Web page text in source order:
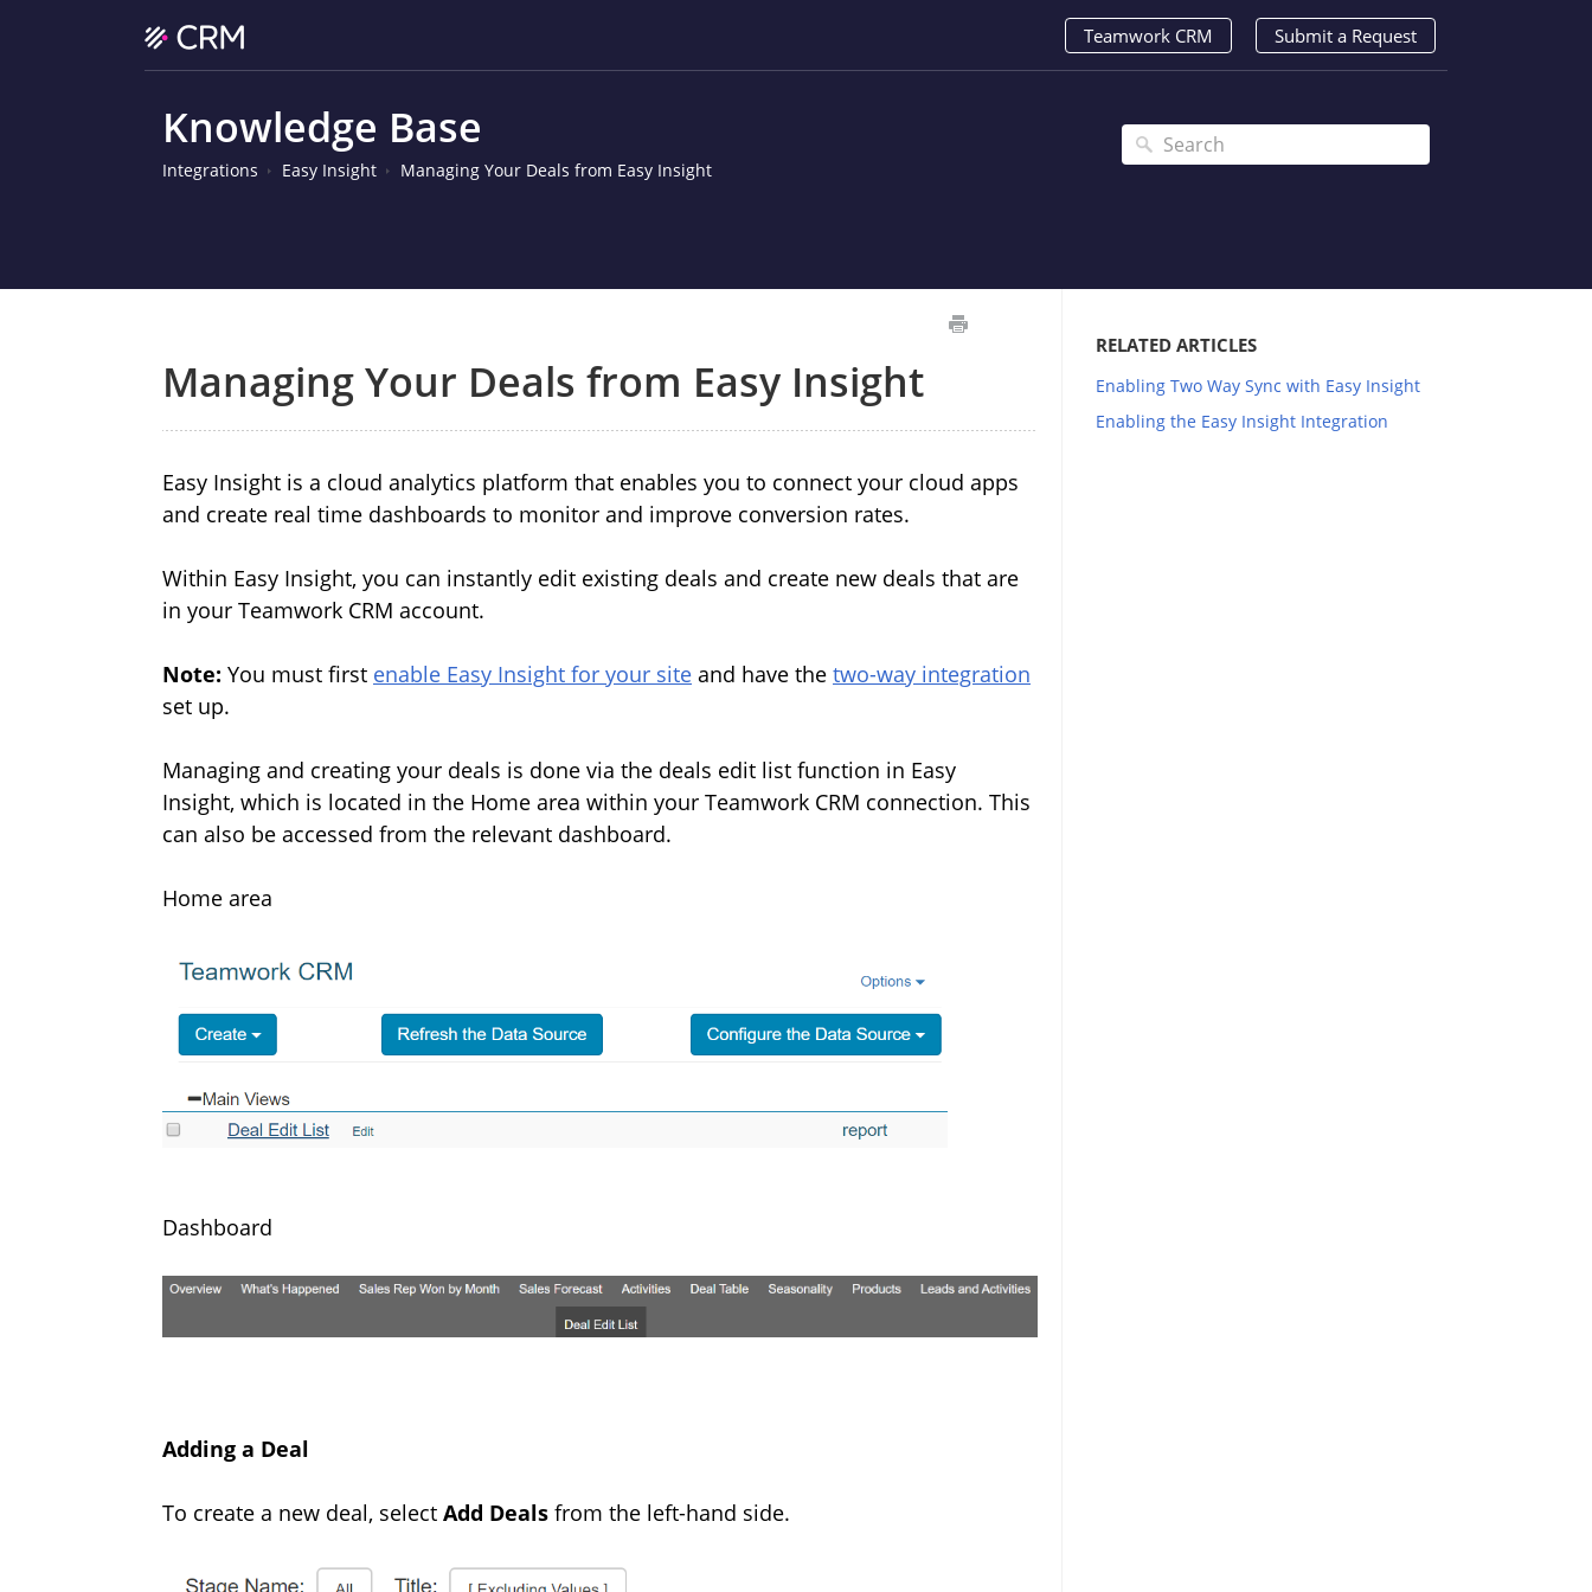
Teamwork CRM Submit a Request
Knowledge Base
Integrations Easy Insight Managing Your Deals from Easy Insight
Managing Your Deals from Easy Insight
Easy Insight is a cloud analytics platform that enables you to connect your cloud apps
and create real time dashboards to monitor and improve conversion rates.
Within Easy Insight, you can instantly edit existing deals and create new deals that are
in your Teamwork CRM account.
Note: You must first enable Easy Insight for your site and have the two-way integration
set up.
Managing and creating your deals is done via the deals edit list function in Easy
Insight, which is located in the Home area within your Teamwork CRM connection. This
can also be accessed from the relevant dashboard.
Home area
Dashboard
Adding a Deal
To create a new deal, select Add Deals from the left-hand side.
RELATED ARTICLES
Enabling Two Way Sync with Easy Insight
Enabling the Easy Insight Integration